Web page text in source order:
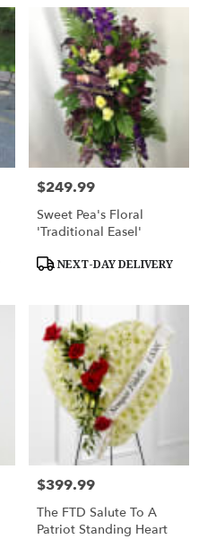
Price:
$249.99
Sweet Pea's Floral
'Traditional Easel'
Product
NEXT-DAY DELIVERY
Price:
$399.99
The FTD Salute To A
Patriot Standing Heart